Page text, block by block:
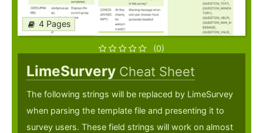
4 Pages
(0)
LimeSurvery Cheat Sheet
The following strings will be replaced by LimeSurvey
when parsing the template file and presenting it to
survey users. These field strings will work on almost